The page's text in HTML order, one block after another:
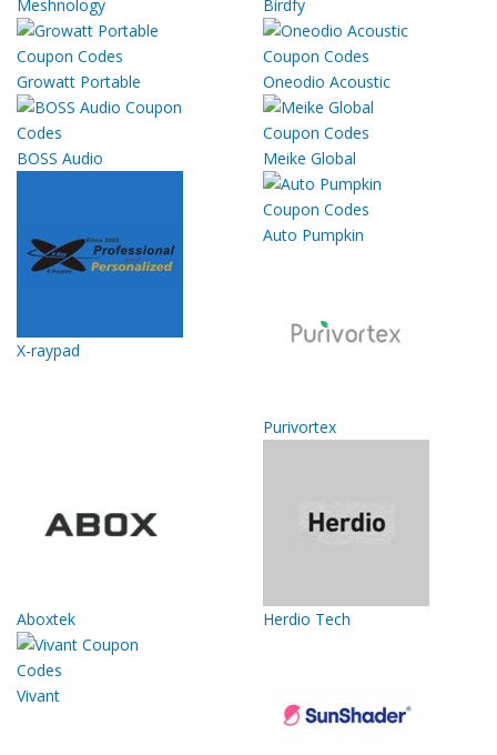
Meshnology Birdfy
Growatt Portable Oneodio Acoustic
BOSS Audio Meike Global
X-raypad
Auto Pumpkin
Purivortex
Aboxtek Herdio Tech
Vivant